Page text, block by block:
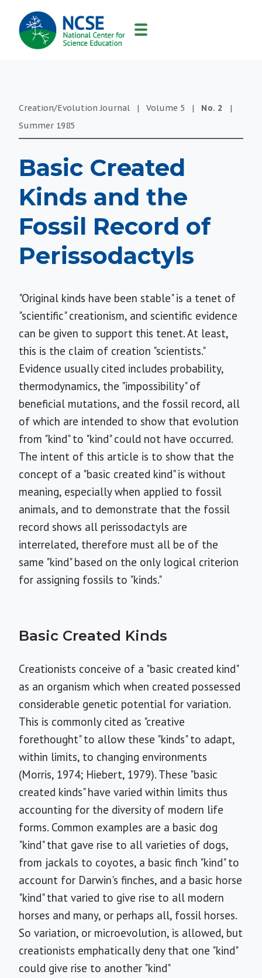
MAIN
NAVIGATION
Creation/Evolution Journal | Volume 5 | No. 2
|
Summer 1985
Basic Created
Kinds and the
Fossil Record of
Perissodactyls
"Original kinds have been stable" is a tenet of
"scientific" creationism, and scientific evidence
can be given to support this tenet. At least,
this is the claim of creation "scientists."
Evidence usually cited includes probability,
thermodynamics, the "impossibility" of
beneficial mutations, and the fossil record, all
of which are intended to show that evolution
from "kind" to "kind" could not have occurred.
The intent of this article is to show that the
concept of a "basic created kind" is without
meaning, especially when applied to fossil
animals, and to demonstrate that the fossil
record shows all perissodactyls are
interrelated, therefore must all be of the
same "kind" based on the only logical criterion
for assigning fossils to "kinds."
Basic Created Kinds
Creationists conceive of a "basic created kind"
as an organism which when created possessed
considerable genetic potential for variation.
This is commonly cited as "creative
forethought" to allow these "kinds" to adapt,
within limits, to changing environments
(Morris, 1974; Hiebert, 1979). These "basic
created kinds" have varied within limits thus
accounting for the diversity of modern life
forms. Common examples are a basic dog
"kind" that gave rise to all varieties of dogs,
from jackals to coyotes, a basic finch "kind" to
account for Darwin's finches, and a basic horse
"kind" that varied to give rise to all modern
horses and many, or perhaps all, fossil horses.
So variation, or microevolution, is allowed, but
creationists emphatically deny that one "kind"
could give rise to another "kind"